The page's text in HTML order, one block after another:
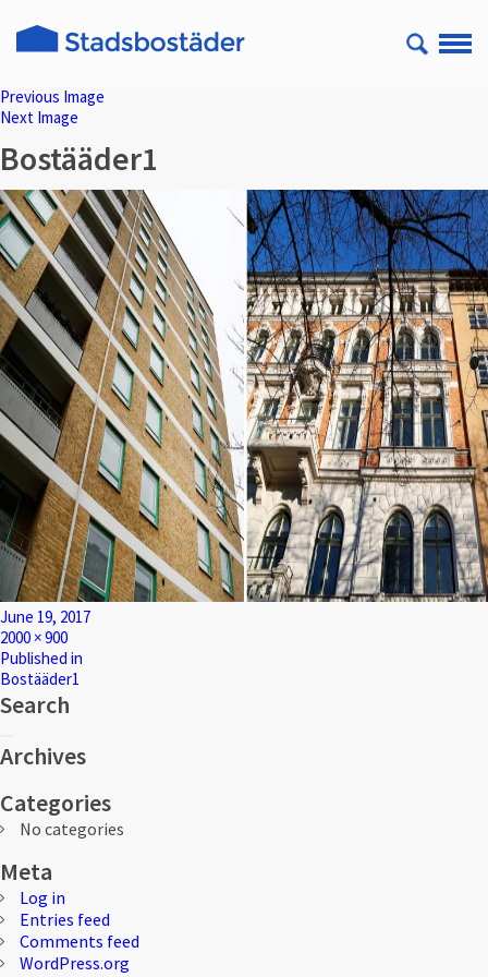
Previous Image
Next Image
Bostääder1
Posted
on
June 19, 2017
Full
size
2000 × 900
Post
navigation
Published in
Bostääder1
Search
for:
Archives
Categories
No categories
Meta
Log in
Entries feed
Comments feed
WordPress.org